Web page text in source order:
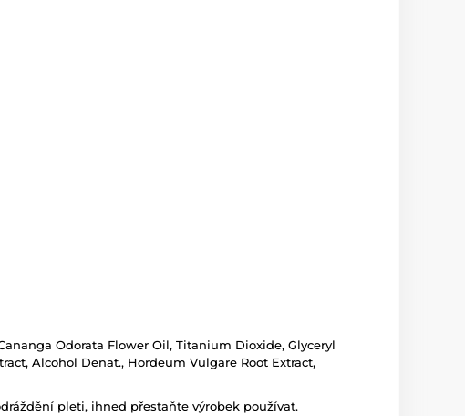
Odorata Flower Oil, Titanium Dioxide, Glyceryl
Alcohol Denat., Hordeum Vulgare Root Extract,
pleti, ihned přestaňte výrobek používat.